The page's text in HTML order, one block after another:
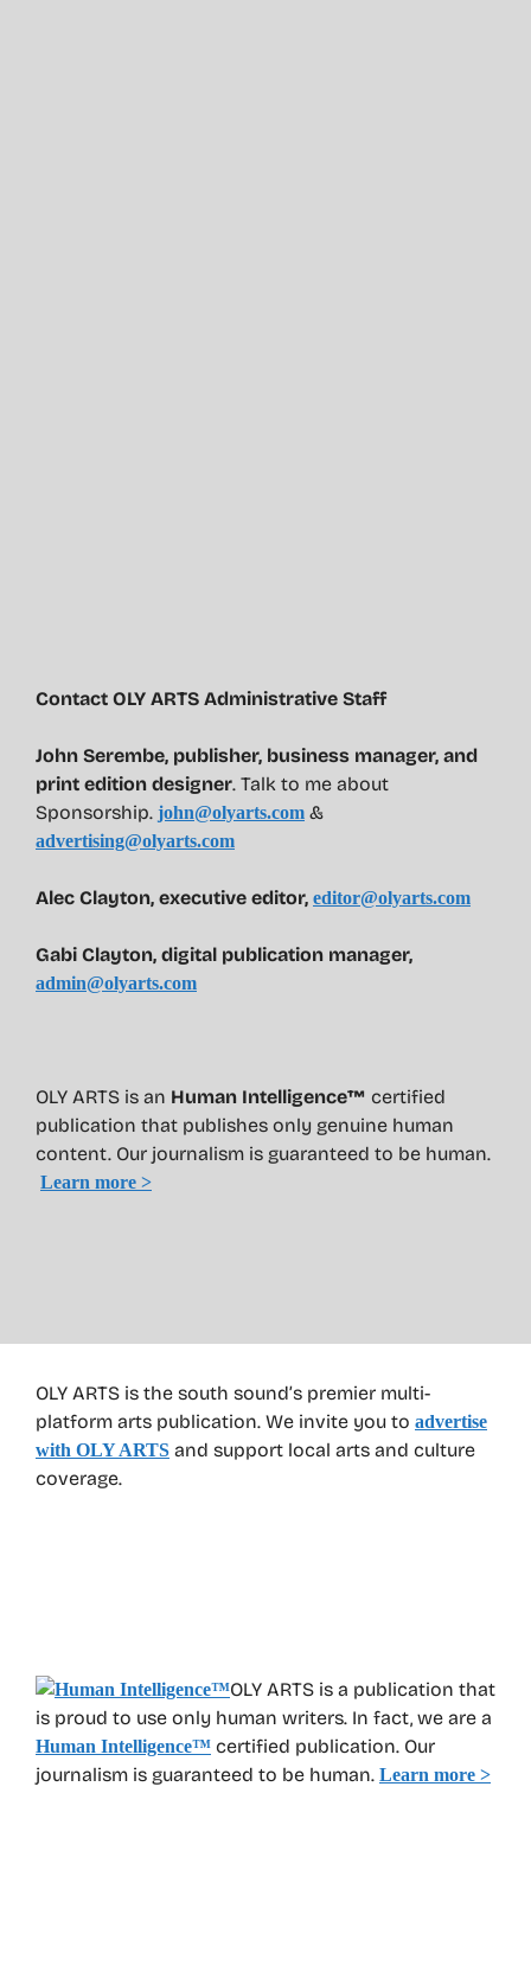
OLY ARTS is the south sound’s premier multi-
platform arts publication. We invite you to advertise
with OLY ARTS and support local arts and culture
coverage.
OLY ARTS is a publication that
is proud to use only human writers. In fact, we are a
Human Intelligence™ certified publication. Our
journalism is guaranteed to be human. Learn more >
Contact OLY ARTS Administrative Staff
John Serembe, publisher, business manager, and
print edition designer. Talk to me about
Sponsorship. john@olyarts.com &
advertising@olyarts.com
Alec Clayton, executive editor, editor@olyarts.com
Gabi Clayton, digital publication manager,
admin@olyarts.com
OLY ARTS is an Human Intelligence™ certified
publication that publishes only genuine human
content. Our journalism is guaranteed to be human.
Learn more >